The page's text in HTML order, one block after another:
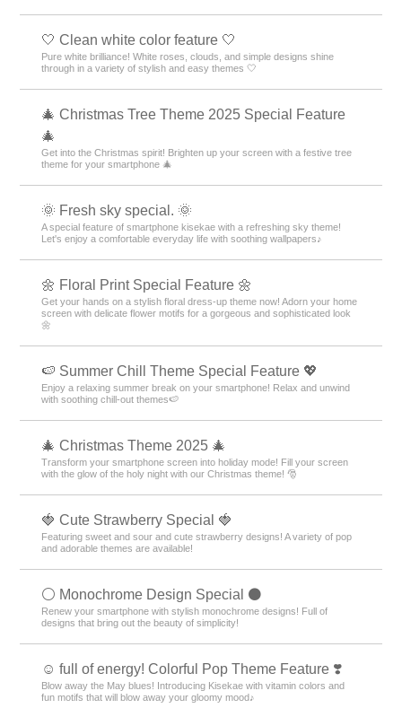
🤍 Clean white color feature 🤍
Pure white brilliance! White roses, clouds, and simple designs shine
through in a variety of stylish and easy themes 🤍
🎄 Christmas Tree Theme 2025 Special Feature
🎄
Get into the Christmas spirit! Brighten up your screen with a festive tree
theme for your smartphone 🎄
🌞 Fresh sky special. 🌞
A special feature of smartphone kisekae with a refreshing sky theme!
Let's enjoy a comfortable everyday life with soothing wallpapers♪
🌼 Floral Print Special Feature 🌼
Get your hands on a stylish floral dress-up theme now! Adorn your home
screen with delicate flower motifs for a gorgeous and sophisticated look
🌼
🍉 Summer Chill Theme Special Feature 💖
Enjoy a relaxing summer break on your smartphone! Relax and unwind
with soothing chill-out themes🍉
🎄 Christmas Theme 2025 🎄
Transform your smartphone screen into holiday mode! Fill your screen
with the glow of the holy night with our Christmas theme! 🎅
🍓 Cute Strawberry Special 🍓
Featuring sweet and sour and cute strawberry designs! A variety of pop
and adorable themes are available!
⚪️ Monochrome Design Special ⚫️
Renew your smartphone with stylish monochrome designs! Full of
designs that bring out the beauty of simplicity!
☺️ full of energy! Colorful Pop Theme Feature ❣️
Blow away the May blues! Introducing Kisekae with vitamin colors and
fun motifs that will blow away your gloomy mood♪